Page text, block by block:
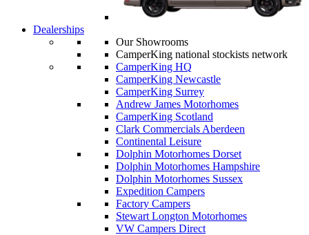
Dealerships
Our Showrooms
CamperKing national stockists network
CamperKing HQ
CamperKing Newcastle
CamperKing Surrey
Andrew James Motorhomes
CamperKing Scotland
Clark Commercials Aberdeen
Continental Leisure
Dolphin Motorhomes Dorset
Dolphin Motorhomes Hampshire
Dolphin Motorhomes Sussex
Expedition Campers
Factory Campers
Stewart Longton Motorhomes
VW Campers Direct